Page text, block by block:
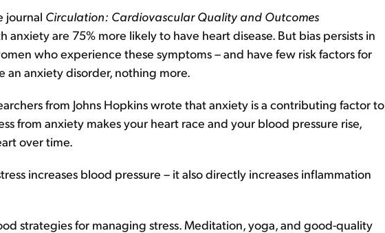
journal Circulation: Cardiovascular Quality and Outcomes
are 75% more likely to have heart disease. But bias persists in
who experience these symptoms – and have few risk factors for
an anxiety disorder, nothing more.
from Johns Hopkins wrote that anxiety is a contributing factor to
from anxiety makes your heart race and your blood pressure rise,
over time.
increases blood pressure – it also directly increases inflammation
strategies for managing stress. Meditation, yoga, and good-quality